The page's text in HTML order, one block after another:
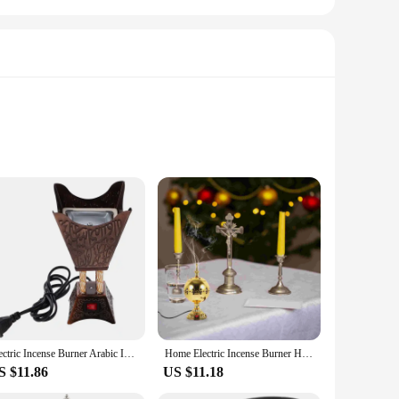
ceramic, this burner is designed to withstand the test of
seamlessly with any decor. Whether you're looking to
addition.
set of incense cones, you can enjoy the therapeutic
ensures that your incense cones are evenly lit,
Electric Incense Burner Arabic Incense Holder Vintage Aroma Burner Oud Frankincense Stand Tabletop Metal Censer Middle
$11.86
Home Electric Incense Burner Household Sandalwood Stove Metal Plug-in Middle Eastern Censer Ornament Decor Aroma
US $11.18